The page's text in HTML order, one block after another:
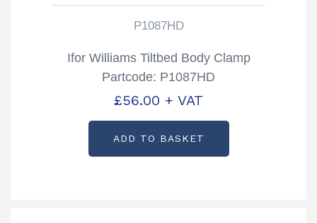
P1087HD
Ifor Williams Tiltbed Body Clamp
Partcode: P1087HD
£56.00 + VAT
ADD TO BASKET